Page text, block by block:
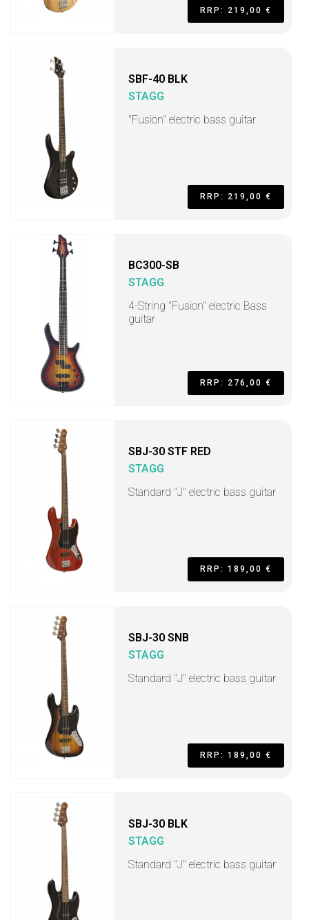
RRP: 219,00 €
SBF-40 BLK
STAGG
"Fusion" electric bass guitar
RRP: 219,00 €
BC300-SB
STAGG
4-String "Fusion" electric Bass
guitar
RRP: 276,00 €
SBJ-30 STF RED
STAGG
Standard "J" electric bass guitar
RRP: 189,00 €
SBJ-30 SNB
STAGG
Standard "J" electric bass guitar
RRP: 189,00 €
SBJ-30 BLK
STAGG
Standard "J" electric bass guitar